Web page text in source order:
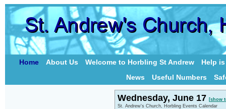
Home About Us Welcome to Horbling St Andrew
Help
News
Useful Numbers
Wednesday, June 17 [show
St. Andrew's Church, Horbling Events Calendar